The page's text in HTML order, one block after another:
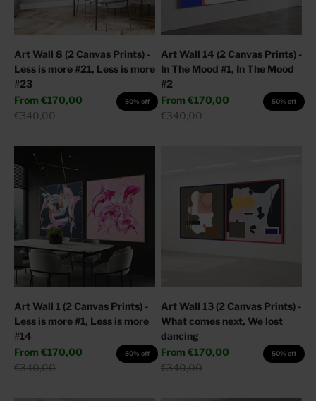
Art Wall 8 (2 Canvas Prints) -
Less is more #21, Less is more
#23
Sale price
From €170,00
Regular price
€340,00
50% off
Art Wall 14 (2 Canvas Prints) -
In The Mood #1, In The Mood
#2
Sale price
From €170,00
Regular price
€340,00
50% off
Art Wall 1 (2 Canvas Prints) -
Less is more #1, Less is more
#14
Sale price
From €170,00
Regular price
€340,00
50% off
Art Wall 13 (2 Canvas Prints) -
What comes next, We lost
dancing
Sale price
From €170,00
Regular price
€340,00
50% off